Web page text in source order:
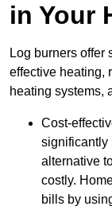
in Your
Log burners offer
effective heating,
heating systems,
Cost-
significantly
alternative
costly.
bills by